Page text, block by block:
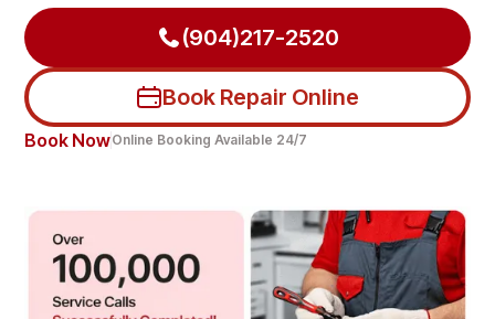
(904)217-2520
Book Repair Online
Book NowOnline Booking Available 24/7